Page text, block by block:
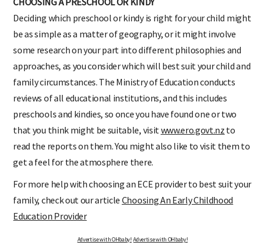
Deciding which preschool or kindy is right for your child might
be as simple as a matter of geography, or it might involve
some research on your part into different philosophies and
approaches, as you consider which will best suit your child and
family circumstances. The Ministry of Education conducts
reviews of all educational institutions, and this includes
preschools and kindies, so once you have found one or two
that you think might be suitable, visit www.ero.govt.nz to
read the reports on them. You might also like to visit them to
get a feel for the atmosphere there.
For more help with choosing an ECE provider to best suit your
family, check out our article Choosing An Early Childhood
Education Provider
Advertise with OHbaby! Advertise with OHbaby!